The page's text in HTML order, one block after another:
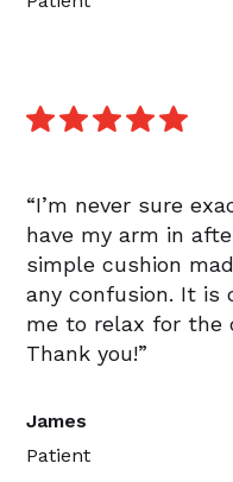
“I’m never sure
have my arm in
simple cushion
any confusion. It is
me to relax for the
Thank you!”
James
Patient